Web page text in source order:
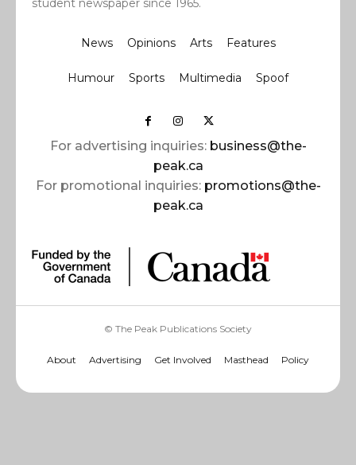
student newspaper since 1965.
News Opinions Arts Features
Humour Sports Multimedia Spoof
For advertising inquiries: business@the-
peak.ca
For promotional inquiries: promotions@the-
peak.ca
© The Peak Publications Society
About Advertising Get Involved Masthead Policy